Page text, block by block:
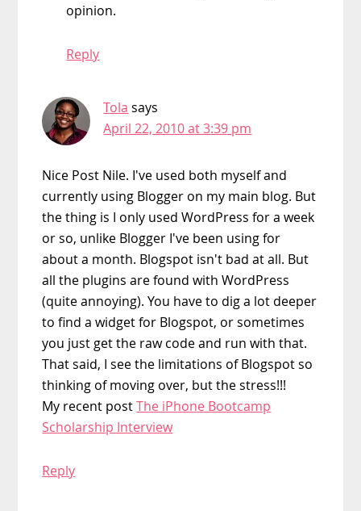
opinion.
Reply
Tola says
April 22, 2010 at 3:39 pm
Nice Post Nile. I've used both myself and
currently using Blogger on my main blog. But
the thing is I only used WordPress for a week
or so, unlike Blogger I've been using for
about a month. Blogspot isn't bad at all. But
all the plugins are found with WordPress
(quite annoying). You have to dig a lot deeper
to find a widget for Blogspot, or sometimes
you just get the raw code and run with that.
That said, I see the limitations of Blogspot so
thinking of moving over, but the stress!!!
My recent postThe iPhone Bootcamp
Scholarship Interview
Reply